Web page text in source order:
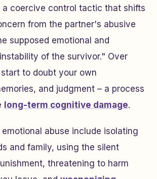
a coercive control tactic that shifts
from the partner's abusive
supposed emotional and
of the survivor." Over
to doubt your own
and judgment – a process
long-term cognitive damage.
abuse include isolating
and family, using the silent
threatening to harm